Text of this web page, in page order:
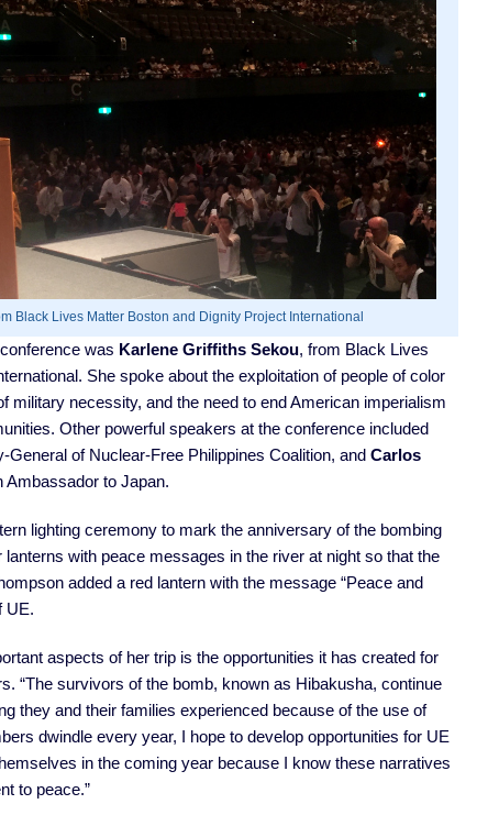
Black Lives Matter Boston and Dignity Project International
was Karlene Griffiths Sekou, from Black Lives
She spoke about the exploitation of people of color
military necessity, and the need to end American imperialism
Other powerful speakers at the conference included
General of Nuclear-Free Philippines Coalition, and Carlos
Ambassador to Japan.
lighting ceremony to mark the anniversary of the bombing
with peace messages in the river at night so that the
added a red lantern with the message “Peace and
UE.
aspects of her trip is the opportunities it has created for
“The survivors of the bomb, known as Hibakusha, continue
they and their families experienced because of the use of
dwindle every year, I hope to develop opportunities for UE
in the coming year because I know these narratives
to peace.”